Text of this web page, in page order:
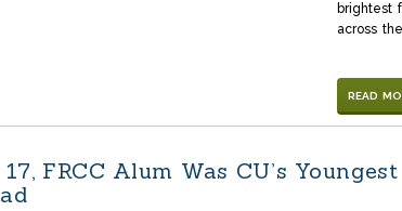
brightest
across
READ
FRCC Alum Was CU’s